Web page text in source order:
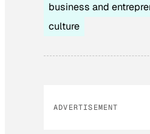
business and
culture
ADVERTISEMENT